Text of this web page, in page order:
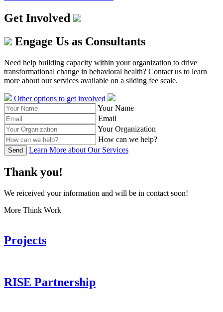
Get Involved
Engage Us as Consultants
Need help building capacity within your organization to drive
transformational change in behavioral health? Contact us to learn
more about our services available on a sliding fee scale.
Other options to get involved
Your Name
Email
Your Organization
How can we help?
Send Learn More about Our Services
Thank you!
We reiceived your information and will be in contact soon!
More Think Work
Projects
RISE Partnership